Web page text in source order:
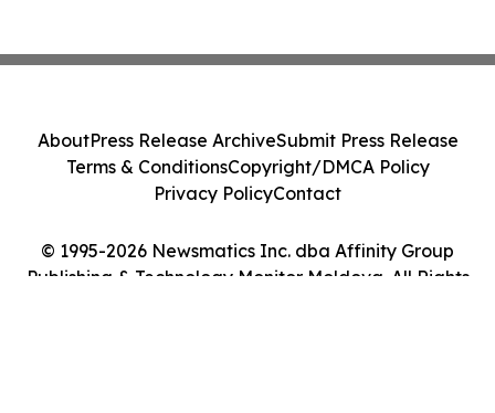
© 1995-2026 Newsmatics Inc. dba Affinity Group
Publishing & Technology Monitor Moldova. All Rights
AboutPress Release ArchiveSubmit Press Release
Terms & ConditionsCopyright/DMCA Policy
Privacy PolicyContact